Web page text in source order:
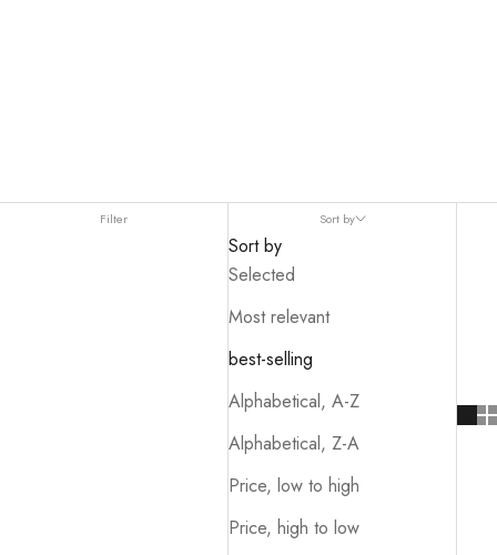
Filter Sort by
Sort by
Selected
Most relevant
best-selling
Alphabetical, A-Z
Alphabetical, Z-A
Price, low to high
Price, high to low